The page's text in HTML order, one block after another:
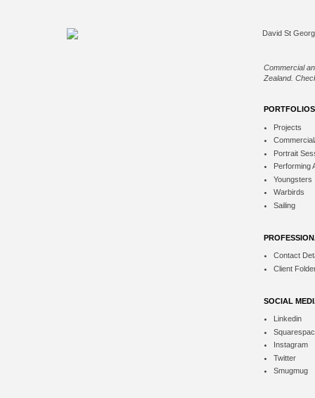
Commercial
Zealand.
PORTFOLIOS
Projects
Portrait
Performing
Youngsters
Warbirds
Sailing
Contact
Client
SOCIAL
Linkedin
Instagram
Twitter
Smugmug